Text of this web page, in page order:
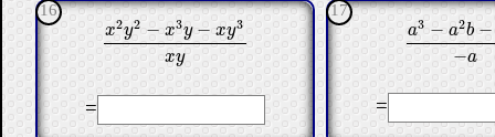
16
x2y2 − x3y − xy3
xy
x2y2−x3y−xy3xy
=
17
a3 − a2b −
−a
a3−a2b−ab
=